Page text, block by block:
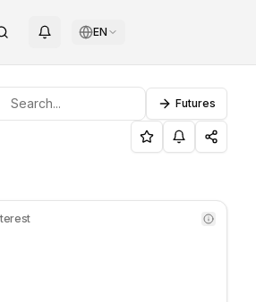
EN
level: $0.00169167, Resistance
Futures
Levels